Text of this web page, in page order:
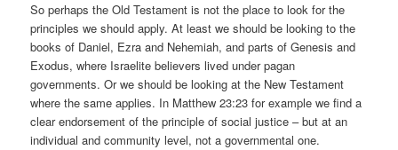
So perhaps the Old Testament is not the place to look for the
principles we should apply. At least we should be looking to the
books of Daniel, Ezra and Nehemiah, and parts of Genesis and
Exodus, where Israelite believers lived under pagan
governments. Or we should be looking at the New Testament
where the same applies. In Matthew 23:23 for example we find a
clear endorsement of the principle of social justice – but at an
individual and community level, not a governmental one.